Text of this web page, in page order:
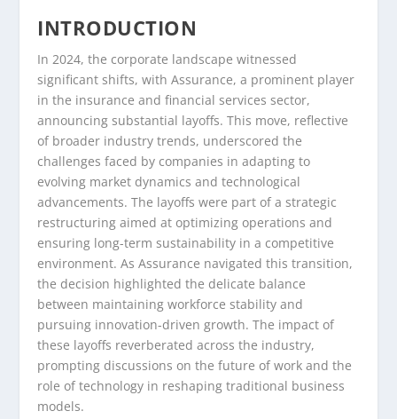
INTRODUCTION
In 2024, the corporate landscape witnessed
significant shifts, with Assurance, a prominent player
in the insurance and financial services sector,
announcing substantial layoffs. This move, reflective
of broader industry trends, underscored the
challenges faced by companies in adapting to
evolving market dynamics and technological
advancements. The layoffs were part of a strategic
restructuring aimed at optimizing operations and
ensuring long-term sustainability in a competitive
environment. As Assurance navigated this transition,
the decision highlighted the delicate balance
between maintaining workforce stability and
pursuing innovation-driven growth. The impact of
these layoffs reverberated across the industry,
prompting discussions on the future of work and the
role of technology in reshaping traditional business
models.